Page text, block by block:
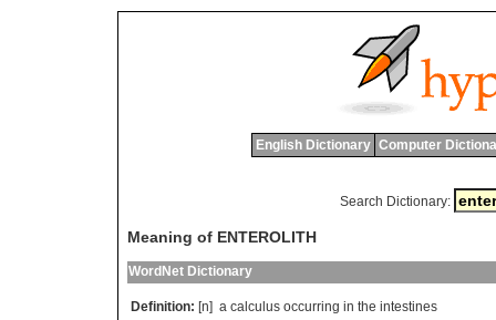
English Dictionary Computer
Search Dictionary:
Meaning of ENTEROLITH
WordNet Dictionary
Definition: [n] a calculus occurring in the intestines